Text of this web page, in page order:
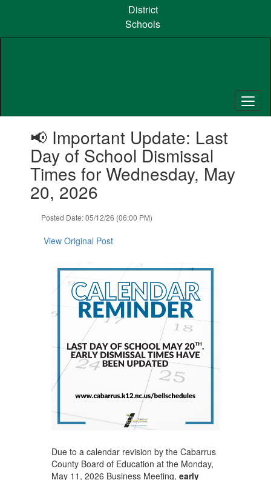
content
District
Schools
📢 Important Update: Last
Day of School Dismissal
Times for Wednesday, May
20, 2026
Posted Date: 05/12/26 (06:00 PM)
View Original Post
Due to a calendar revision by the Cabarrus
County Board of Education at the Monday,
May 11, 2026 Business Meeting, early